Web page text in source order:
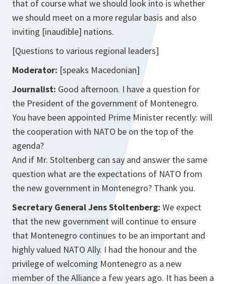
that of course what we should look into is whether
we should meet on a more regular basis and also
inviting [inaudible] nations.
[Questions to various regional leaders]
Moderator: [speaks Macedonian]
Journalist: Good afternoon. I have a question for
the President of the government of Montenegro.
You have been appointed Prime Minister recently: will
the cooperation with NATO be on the top of the
agenda?
And if Mr. Stoltenberg can say and answer the same
question what are the expectations of NATO from
the new government in Montenegro? Thank you.
Secretary General Jens Stoltenberg: We expect
that the new government will continue to ensure
that Montenegro continues to be an important and
highly valued NATO Ally. I had the honour and the
privilege of welcoming Montenegro as a new
member of the Alliance a few years ago. It has been a